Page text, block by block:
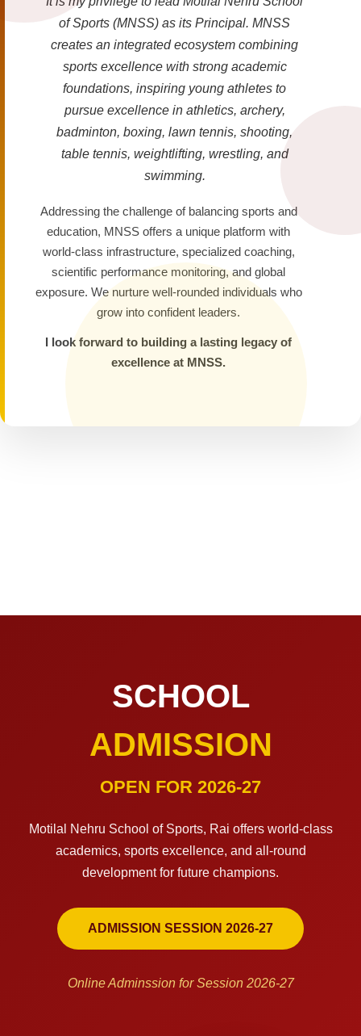
of Sports (MNSS) as its Principal. MNSS
creates an integrated ecosystem combining
sports excellence with strong academic
foundations, inspiring young athletes to
pursue excellence in athletics, archery,
badminton, boxing, lawn tennis, shooting,
table tennis, weightlifting, wrestling, and
swimming.
Addressing the challenge of balancing sports and
education, MNSS offers a unique platform with
world-class infrastructure, specialized coaching,
scientific performance monitoring, and global
exposure. We nurture well-rounded individuals who
grow into confident leaders.
I look forward to building a lasting legacy of
excellence at MNSS.
SCHOOL
ADMISSION
OPEN FOR 2026-27
Motilal Nehru School of Sports, Rai offers world-class
academics, sports excellence, and all-round
development for future champions.
ADMISSION SESSION 2026-27
Online Adminssion for Session 2026-27